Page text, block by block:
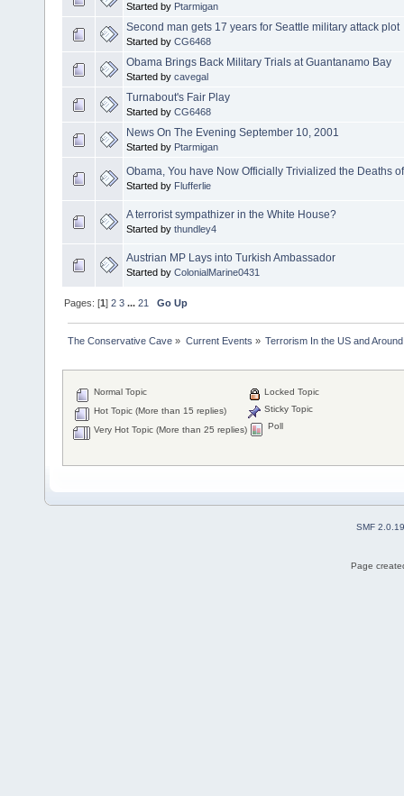
Started by Ptarmigan
Second man gets 17 years for Seattle military attack plot
Started by CG6468
Obama Brings Back Military Trials at Guantanamo Bay
Started by cavegal
Turnabout's Fair Play
Started by CG6468
News On The Evening September 10, 2001
Started by Ptarmigan
Obama, You have Now Officially Trivialized the Deaths
Started by Flufferlie
A terrorist sympathizer in the White House?
Started by thundley4
Austrian MP Lays into Turkish Ambassador
Started by ColonialMarine0431
Pages: [1]2 3 ...21 Go Up
The Conservative Cave » Current Events » Terrorism In the US and
Normal Topic
Hot Topic (More than 15 replies)
Very Hot Topic (More than 25 replies)
Locked Topic
Sticky Topic
Poll
SMF 2.0.19
Page